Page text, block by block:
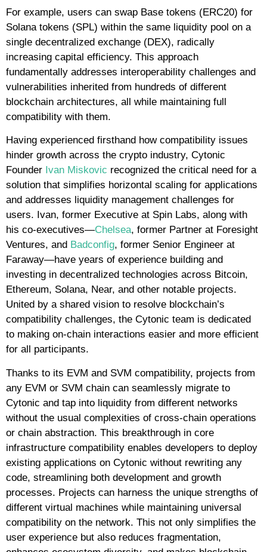
For example, users can swap Base tokens (ERC20) for
Solana tokens (SPL) within the same liquidity pool on a
single decentralized exchange (DEX), radically
increasing capital efficiency. This approach
fundamentally addresses interoperability challenges and
vulnerabilities inherited from hundreds of different
blockchain architectures, all while maintaining full
compatibility with them.
Having experienced firsthand how compatibility issues
hinder growth across the crypto industry, Cytonic
Founder Ivan Miskovic recognized the critical need for a
solution that simplifies horizontal scaling for applications
and addresses liquidity management challenges for
users. Ivan, former Executive at Spin Labs, along with
his co-executives—Chelsea, former Partner at Foresight
Ventures, and Badconfig, former Senior Engineer at
Faraway—have years of experience building and
investing in decentralized technologies across Bitcoin,
Ethereum, Solana, Near, and other notable projects.
United by a shared vision to resolve blockchain’s
compatibility challenges, the Cytonic team is dedicated
to making on-chain interactions easier and more efficient
for all participants.
Thanks to its EVM and SVM compatibility, projects from
any EVM or SVM chain can seamlessly migrate to
Cytonic and tap into liquidity from different networks
without the usual complexities of cross-chain operations
or chain abstraction. This breakthrough in core
infrastructure compatibility enables developers to deploy
existing applications on Cytonic without rewriting any
code, streamlining both development and growth
processes. Projects can harness the unique strengths of
different virtual machines while maintaining universal
compatibility on the network. This not only simplifies the
user experience but also reduces fragmentation,